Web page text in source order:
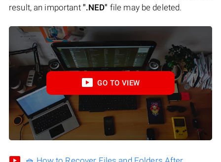
result, an important ".NED" file may be deleted.
GO TO VIEW